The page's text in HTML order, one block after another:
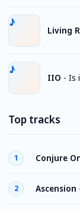
Living
IIO - Is
Top tracks
1 Conjure
2 Ascension